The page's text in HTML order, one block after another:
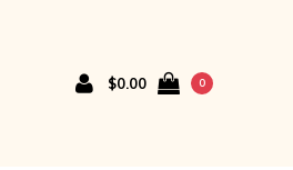
$0.00 0